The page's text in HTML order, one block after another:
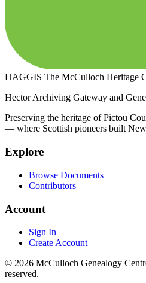
HAGGIS The McCulloch Heritage
Hector Archiving Gateway and
Preserving the heritage of Pictou
— where Scottish pioneers built
Explore
Browse Documents
Contributors
Account
Sign In
Create Account
© 2026 McCulloch Genealogy
reserved.